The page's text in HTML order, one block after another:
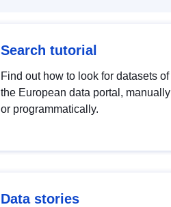
Search tutorial
Find out how to look for datasets of
the European data portal, manually
or programmatically.
Data stories